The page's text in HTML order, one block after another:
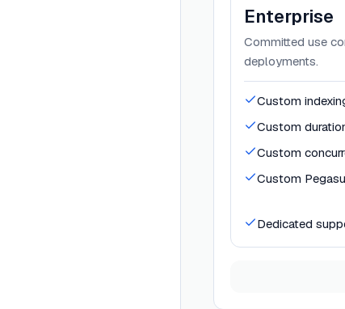
Enterprise
Committed use
deployments.
Custom
Custom
Custom
Custom
Dedicated